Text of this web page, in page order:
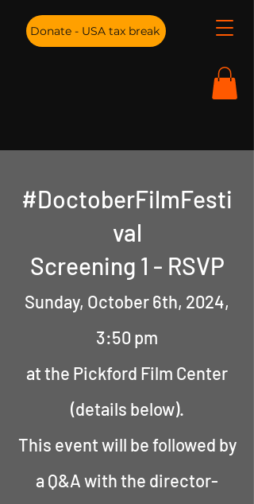
Donate - USA tax break
#DoctoberFilmFesti
val
Screening 1 - RSVP
Sunday, October 6th, 2024,
3:50 pm
at the Pickford Film Center
(details below).
This event will be followed by
a Q&A with the director-